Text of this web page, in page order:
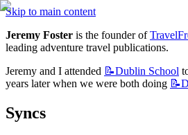
Skip to main content
Jeremy Foster is the founder of
leading adventure travel publications.
Jeremy and I attended 📝Dublin School
years later when we were both doing
Syncs